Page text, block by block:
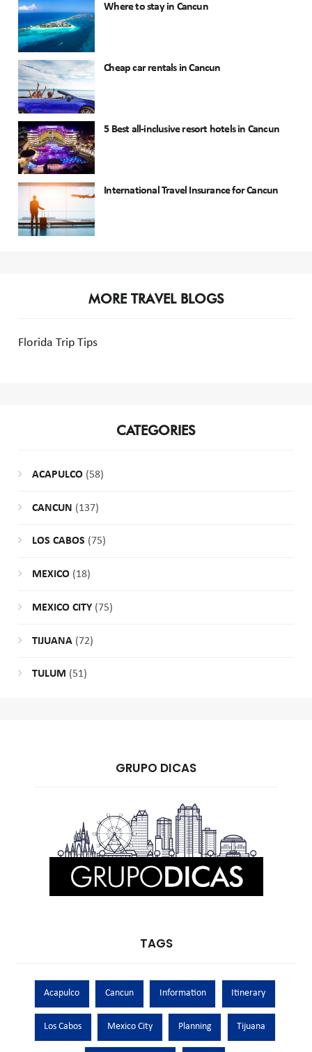
Where to stay in Cancun
Cheap car rentals in Cancun
5 Best all-inclusive resort hotels in Cancun
International Travel Insurance for Cancun
MORE TRAVEL BLOGS
Florida Trip Tips
CATEGORIES
ACAPULCO(58)
CANCUN (137)
LOS CABOS (75)
MEXICO(18)
MEXICO CITY(75)
TIJUANA(72)
TULUM (51)
GRUPO DICAS
TAGS
Acapulco Cancun Information Itinerary
Los Cabos Mexico City Planning Tijuana